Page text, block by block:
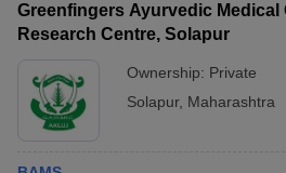
Cutoff
Greenfingers Ayurvedic Medical
Research Centre, Solapur
Ownership: Private
Solapur, Maharashtra